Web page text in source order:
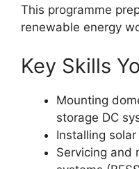
This programme
renewable energy
Key Skills
Mounting
storage DC
Installing
Servicing and